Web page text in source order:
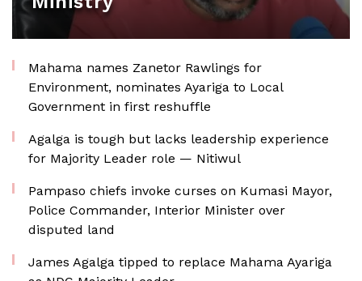
Mahama names Zanetor Rawlings for
Environment, nominates Ayariga to Local
Government in first reshuffle
Agalga is tough but lacks leadership experience
for Majority Leader role — Nitiwul
Pampaso chiefs invoke curses on Kumasi Mayor,
Police Commander, Interior Minister over
disputed land
James Agalga tipped to replace Mahama Ayariga